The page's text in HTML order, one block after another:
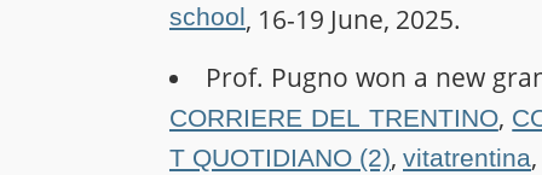
school, 16-19 June, 2025.
Prof. Pugno won a new
CORRIERE DEL TRENTINO,
T QUOTIDIANO (2), vitatrentina,